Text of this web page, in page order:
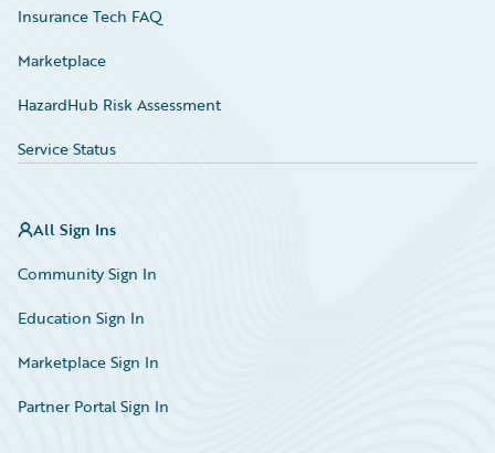
Insurance Tech FAQ
Marketplace
HazardHub Risk Assessment
Service Status
All Sign Ins
Community Sign In
Education Sign In
Marketplace Sign In
Partner Portal Sign In